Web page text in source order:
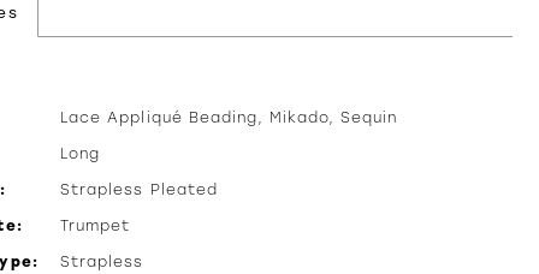
Lace Appliqué Beading, Mikado, Sequin
Long
Strapless Pleated
Trumpet
Strapless